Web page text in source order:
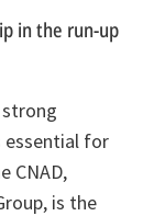
in the run-up
strong
essential for
CNAD,
is the